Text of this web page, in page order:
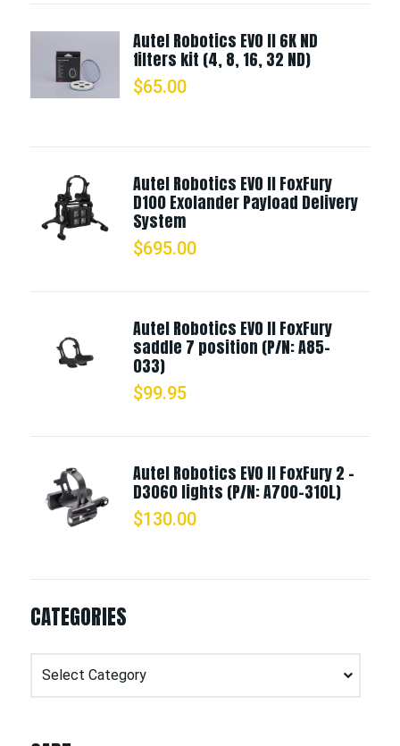
Autel Robotics EVO II 6K ND
filters kit (4, 8, 16, 32 ND)
$65.00
Autel Robotics EVO II FoxFury
D100 Exolander Payload Delivery
System
$695.00
Autel Robotics EVO II FoxFury
saddle 7 position (P/N: A85-
033)
$99.95
Autel Robotics EVO II FoxFury 2 -
D3060 lights (P/N: A700-310L)
$130.00
CATEGORIES
Categories